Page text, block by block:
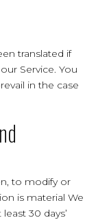
translated if
Service. You
in the case
to modify or
is material We
30 days’